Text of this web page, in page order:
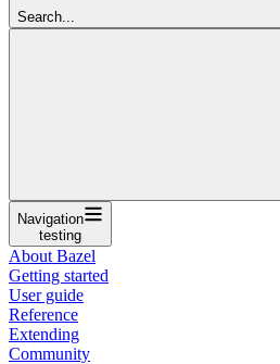
Search...
Navigation
testing
About Bazel
Getting started
User guide
Reference
Extending
Community